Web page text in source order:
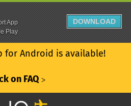
for Android is available!
on FAQ ᐳ
App
Play
DOWNLOAD